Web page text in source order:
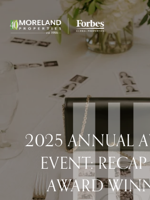
2025 ANNUAL
EVENT:
AWARD